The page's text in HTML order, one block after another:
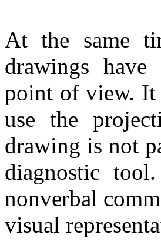
At the same
drawings
point of view. It
use the
drawing is not
diagnostic
nonverbal
visual